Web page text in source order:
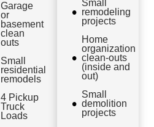
Garage
or
basement
clean
outs
Small
residential
remodels
4 Pickup
Truck
Loads
Small
remodeling
projects
Home
organization
clean-outs
(inside and
out)
Small
demolition
projects